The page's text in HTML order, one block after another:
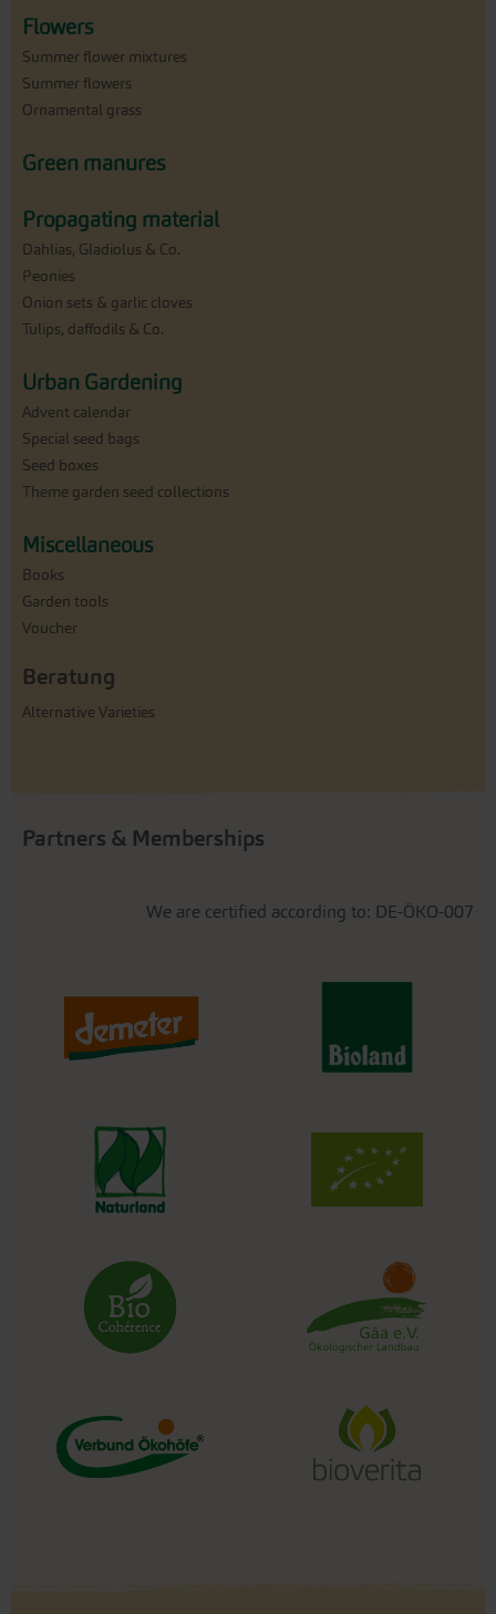
Flowers
Summer flower mixtures
Summer flowers
Ornamental grass
Green manures
Propagating material
Dahlias, Gladiolus & Co.
Peonies
Onion sets & garlic cloves
Tulips, daffodils & Co.
Urban Gardening
Advent calendar
Special seed bags
Seed boxes
Theme garden seed collections
Miscellaneous
Books
Garden tools
Voucher
Beratung
Alternative Varieties
Partners & Memberships
We are certified according to: DE-ÖKO-007